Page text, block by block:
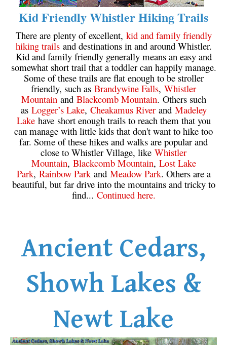
Whistler Hiking News & Blog
Live Whistler Webcams
Live Tofino Webcams
Live Vancouver Webcams
Garibaldi Provincial Park
Hike in Whistler Glossary
Kid Friendly Whistler Hiking Trails
There are plenty of excellent, kid and family friendly
hiking trailsand destinations in and around Whistler.
Kid and family friendly generally means an easy and
somewhat short trail that a toddler can happily manage.
Some of these trails are flat enough to be stroller
friendly, such as Brandywine Falls, Whistler
Mountainand Blackcomb Mountain. Others such
as Logger’s Lake, Cheakamus Riverand Madeley
Lakehave short enough trails to reach them that you
can manage with little kids that don't want to hike too
far. Some of these hikes and walks are popular and
close to Whistler Village, like Whistler
Mountain, Blackcomb Mountain, Lost Lake
Park, Rainbow Parkand Meadow Park. Others are a
beautiful, but far drive into the mountains and tricky to
find... Continued here.
Ancient Cedars,
Showh Lakes &
Newt Lake